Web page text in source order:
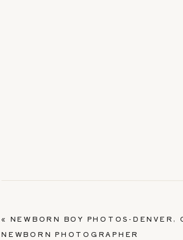
« NEWBORN BOY PHOTOS-DENVER,
NEWBORN PHOTOGRAPHER